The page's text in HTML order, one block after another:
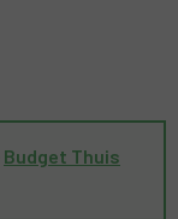
Budget Thuis